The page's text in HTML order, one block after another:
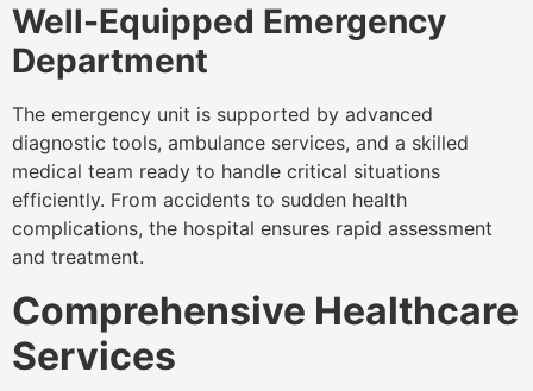
Well-Equipped Emergency
Department
The emergency unit is supported by advanced
diagnostic tools, ambulance services, and a skilled
medical team ready to handle critical situations
efficiently. From accidents to sudden health
complications, the hospital ensures rapid assessment
and treatment.
Comprehensive Healthcare
Services